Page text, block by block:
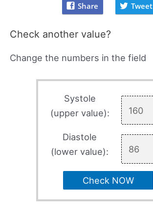
Share Tweet
Check another value?
Change the numbers in the field
Systole
(upper value):
Diastole
(lower value):
Check NOW